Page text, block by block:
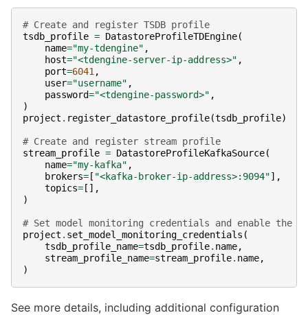
# Create and register TSDB profile
tsdb_profile = DatastoreProfileTDEngine(
name="my-tdengine" ,
host="<tdengine-server-ip-address>" ,
port=6041 ,
user="username" ,
password="<tdengine-password>" ,
)
project . register_datastore_profile(tsdb_profile)
# Create and register stream profile
stream_profile = DatastoreProfileKafkaSource(
name="my-kafka" ,
brokers= [ "<kafka-broker-ip-address>:9094"],
topics= [],
)
# Set model monitoring credentials and enable the
project . set_model_monitoring_credentials (
tsdb_profile_name=tsdb_profile. name,
stream_profile_name=stream_profile. name,
)
See more details, including additional configuration